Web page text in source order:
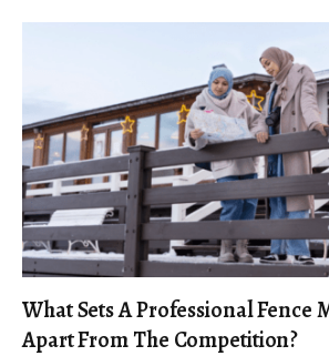
What Sets A Professional Fence
Apart From The Competition?